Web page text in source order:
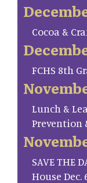
Cocoa &
FCHS 8th
Lunch &
Prevention
SAVE THE
House Dec.